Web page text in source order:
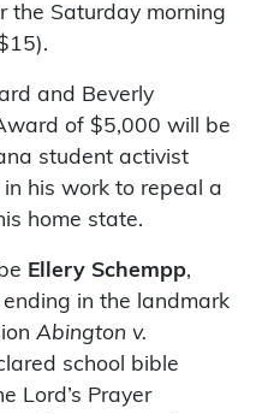
the Saturday morning
and Beverly
of $5,000 will be
student activist
his work to repeal a
home state.
Ellery Schempp,
in the landmark
Abington v.
school bible
Lord’s Prayer